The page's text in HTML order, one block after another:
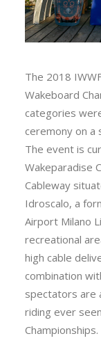
The 2018
Wakeboard
categories
ceremony on a
The event is
Wakeparadise
Cableway
Idroscalo, a
Airport Milano
recreational
high cable
combination
spectators are
riding ever
Championships.